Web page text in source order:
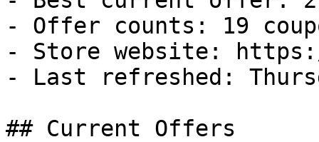
- Offer counts: 19
- Store website:
- Last refreshed:
## Current Offers